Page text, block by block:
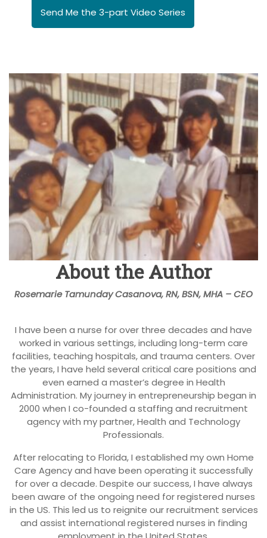
Send Me the 3-part Video Series
About the Author
Rosemarie Tamunday Casanova, RN, BSN, MHA – CEO
I have been a nurse for over three decades and have
worked in various settings, including long-term care
facilities, teaching hospitals, and trauma centers. Over
the years, I have held several critical care positions and
even earned a master’s degree in Health
Administration. My journey in entrepreneurship began in
2000 when I co-founded a staffing and recruitment
agency with my partner, Health and Technology
Professionals.
After relocating to Florida, I established my own Home
Care Agency and have been operating it successfully
for over a decade. Despite our success, I have always
been aware of the ongoing need for registered nurses
in the US. This led us to reignite our recruitment services
and assist international registered nurses in finding